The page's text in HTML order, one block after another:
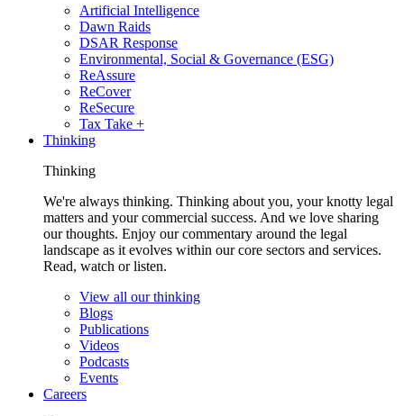
Artificial Intelligence
Dawn Raids
DSAR Response
Environmental, Social & Governance (ESG)
ReAssure
ReCover
ReSecure
Tax Take +
Thinking
Thinking
We're always thinking. Thinking about you, your knotty legal
matters and your commercial success. And we love sharing
our thoughts. Enjoy our commentary around the legal
landscape as it evolves within our core sectors and services.
Read, watch or listen.
View all our thinking
Blogs
Publications
Videos
Podcasts
Events
Careers